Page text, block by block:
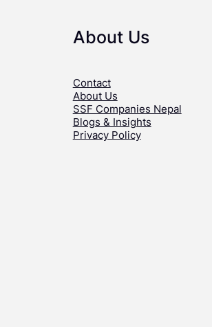
About Us
Contact
About Us
SSF Companies Nepal
Blogs & Insights
Privacy Policy